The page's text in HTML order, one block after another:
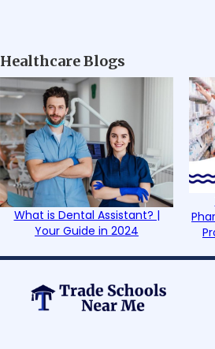
Healthcare Blogs
What is Dental Assistant? |
Your Guide in 2024